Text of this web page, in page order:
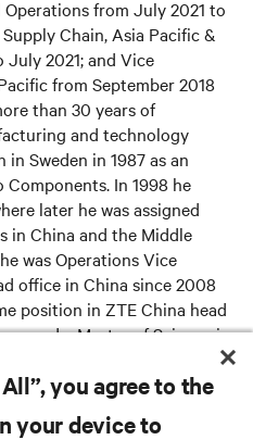
Operations from July 2021 to
Chain, Asia Pacific &
2021; and Vice
from September 2018
than 30 years of
and technology
Sweden in 1987 as an
In 1998 he
later he was assigned
in China and the Middle
was Operations Vice
office in China since 2008
position in ZTE China head
a Master of Science in
University of Lulea, Sweden.
you agree to the
your device to